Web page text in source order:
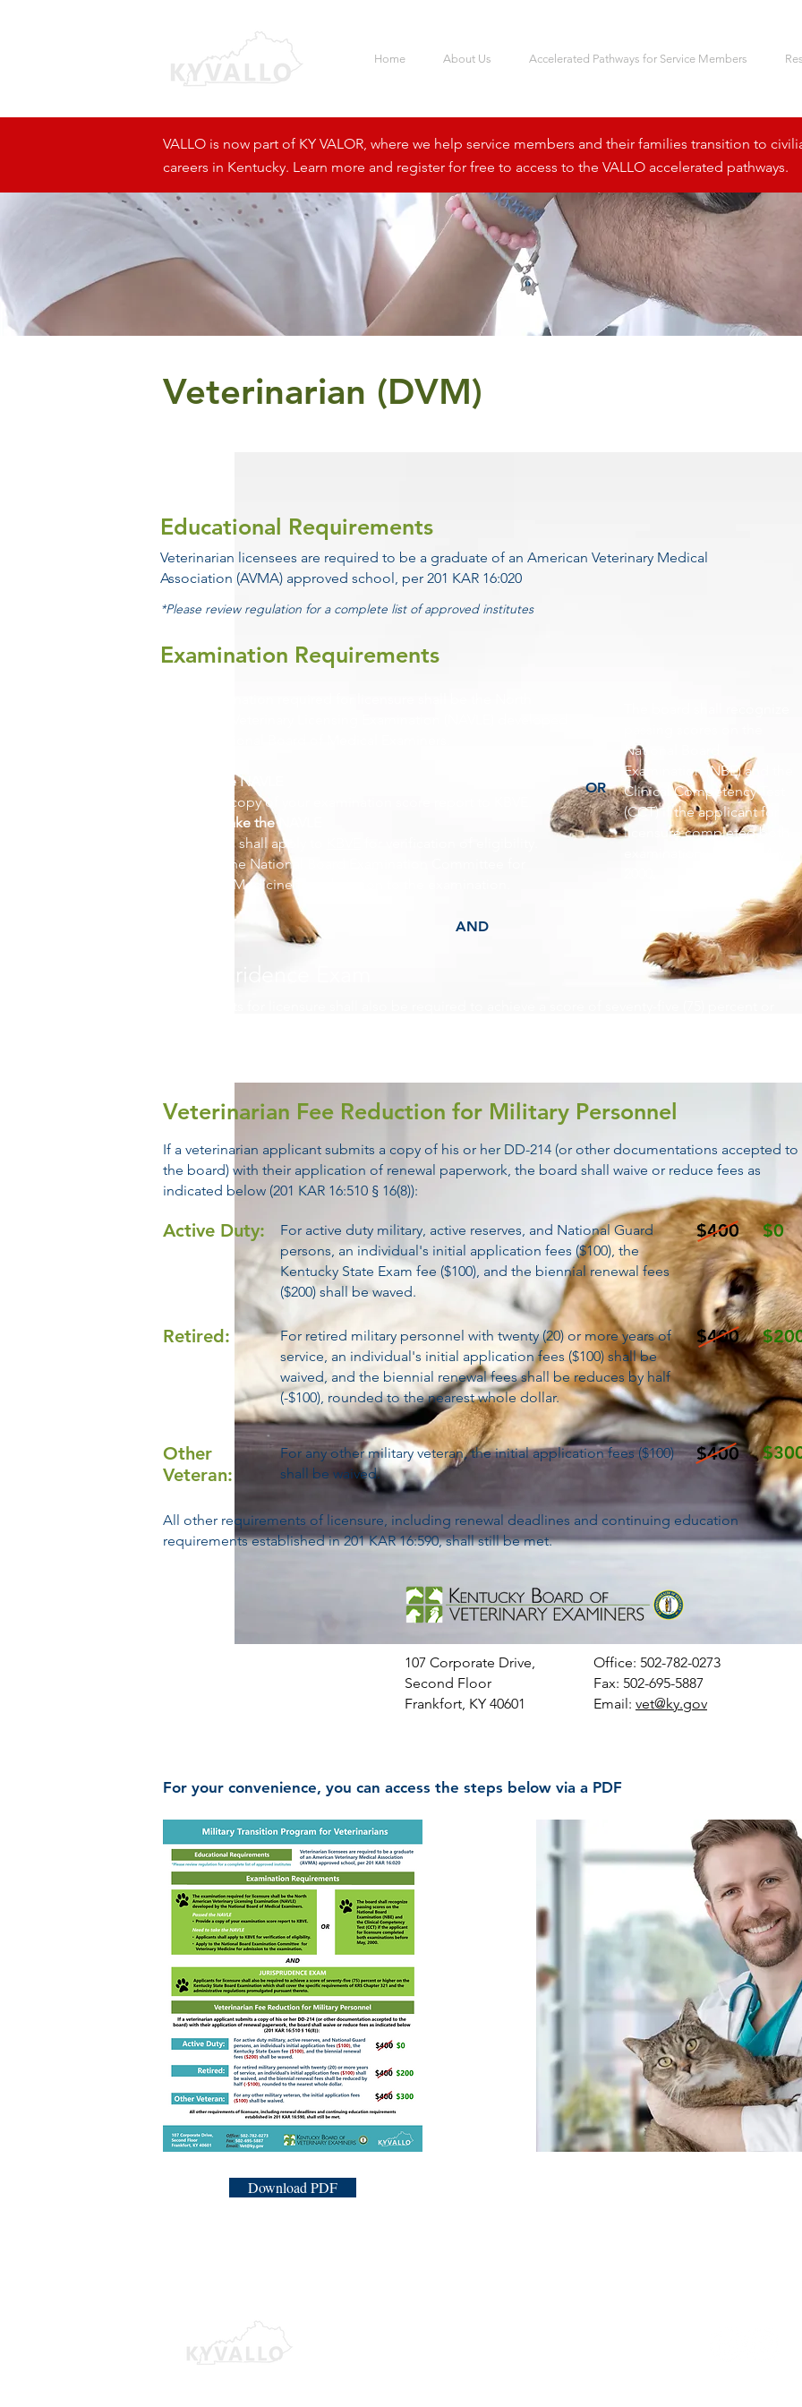
Home About Us Accelerated Pathways for Service Members
VALLO is now part of KY VALOR, where we help service members and their families transition to
careers in Kentucky. Learn more and register for free to access to the VALLO accelerated pathways.
Veterinarian (DVM)
Educational Requirements
Veterinarian licensees are required to be a graduate of an American Veterinary Medical
Association (AVMA) approved school, per 201 KAR 16:020
*Please review regulation for a complete list of approved institutes
Examination Requirements
National Board
Examination (NBE) and the
Clinical Competency Test
(CCT) if the applicant for
licensure completed both
Passed the NAVLE
Provide a copy of your examination score report to KBVE.
Need to take the NAVLE
Applicants shall apply to
Apply to the National Board Examination Committee for
Veterinary Medicine for admission to the examination.
OR
AND
Veterinarian Fee Reduction for Military Personnel
If a veterinarian applicant submits a copy of his or her DD-214 (or other documentations accepted to
the board) with their application of renewal paperwork, the board shall waive or reduce fees as
indicated below (201 KAR 16:510 § 16(8)):
Active Duty:
For active duty military, active reserves, and National Guard
persons, an individual's initial application fees ($100), the
Kentucky State Exam fee ($100), and the biennial renewal fees
($200) shall be waved.
$400 $0
Retired:
For retired military personnel with twenty (20) or more years of
service, an individual's initial application fees ($100) shall be
waived, and the biennial renewal fees shall be reduces by half
(-$100), rounded to the nearest whole dollar.
$400
Other
Veteran:
For any other military veteran, the initial application fees ($100)
shall be waived.
$400
All other requirements of licensure, including renewal deadlines and continuing education
requirements established in 201 KAR 16:590, shall still be met.
107 Corporate Drive,
Second Floor
Frankfort, KY 40601
Office: 502-782-0273
Fax: 502-695-5887
Email: vet@ky.gov
For your convenience, you can access the steps below via a PDF
Download PDF